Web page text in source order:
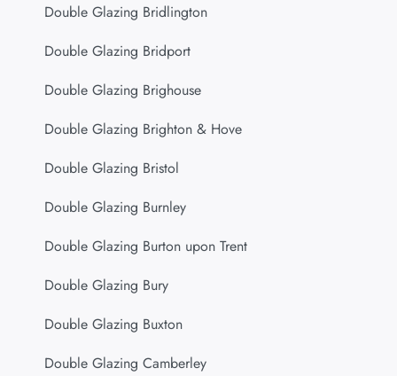
Double Glazing Bridlington
Double Glazing Bridport
Double Glazing Brighouse
Double Glazing Brighton & Hove
Double Glazing Bristol
Double Glazing Burnley
Double Glazing Burton upon Trent
Double Glazing Bury
Double Glazing Buxton
Double Glazing Camberley